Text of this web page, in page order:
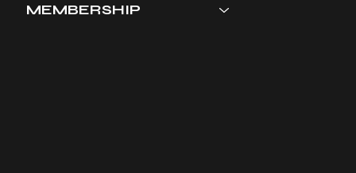
MEMBERSHIP